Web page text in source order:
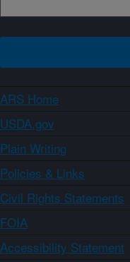
ARS Home
USDA.gov
Plain Writing
Policies & Links
Civil Rights Statements
FOIA
Accessibility Statement